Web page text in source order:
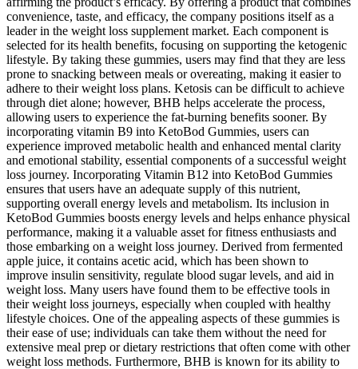
convenience, taste, and efficacy, the company positions itself as a
leader in the weight loss supplement market. Each component is
selected for its health benefits, focusing on supporting the ketogenic
lifestyle. By taking these gummies, users may find that they are less
prone to snacking between meals or overeating, making it easier to
adhere to their weight loss plans. Ketosis can be difficult to achieve
through diet alone; however, BHB helps accelerate the process,
allowing users to experience the fat-burning benefits sooner. By
incorporating vitamin B9 into KetoBod Gummies, users can
experience improved metabolic health and enhanced mental clarity
and emotional stability, essential components of a successful weight
loss journey. Incorporating Vitamin B12 into KetoBod Gummies
ensures that users have an adequate supply of this nutrient,
supporting overall energy levels and metabolism. Its inclusion in
KetoBod Gummies boosts energy levels and helps enhance physical
performance, making it a valuable asset for fitness enthusiasts and
those embarking on a weight loss journey. Derived from fermented
apple juice, it contains acetic acid, which has been shown to
improve insulin sensitivity, regulate blood sugar levels, and aid in
weight loss. Many users have found them to be effective tools in
their weight loss journeys, especially when coupled with healthy
lifestyle choices. One of the appealing aspects of these gummies is
their ease of use; individuals can take them without the need for
extensive meal prep or dietary restrictions that often come with other
weight loss methods. Furthermore, BHB is known for its ability to